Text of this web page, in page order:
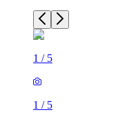
1 / 5
1 / 5